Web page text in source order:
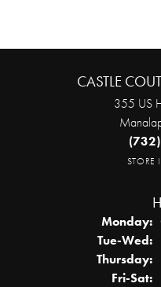
CASTLE
355 US
STORE
Monday:
Tue-Wed:
Thursday:
Fri-Sat: